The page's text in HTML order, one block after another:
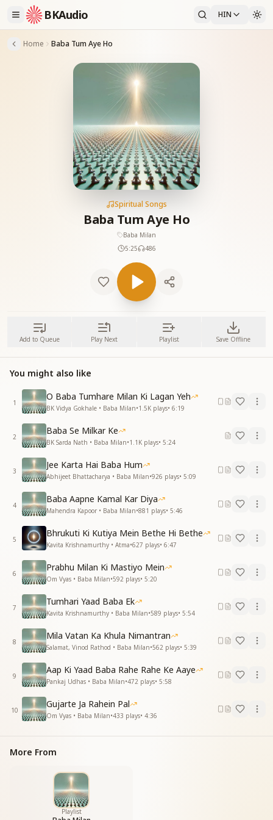
BKAudio HIN
Home Baba Tum Aye Ho
Spiritual Songs
Baba Tum Aye Ho
Baba Milan
5:25
486
Add to Queue Play Next Playlist Save Offline
You might also like
1
O Baba Tumhare Milan Ki Lagan Yeh
BK Vidya Gokhale • Baba Milan•1.5K plays• 6:19
2
Baba Se Milkar Ke
BK Sarda Nath • Baba Milan•1.1K plays• 5:24
3
Jee Karta Hai Baba Hum
Abhijeet Bhattacharya • Baba Milan•926 plays• 5:09
4
Baba Aapne Kamal Kar Diya
Mahendra Kapoor • Baba Milan•881 plays• 5:46
5
Bhrukuti Ki Kutiya Mein Bethe Hi Bethe
Kavita Krishnamurthy • Atma•627 plays• 6:47
6
Prabhu Milan Ki Mastiyo Mein
Om Vyas • Baba Milan•592 plays• 5:20
7
Tumhari Yaad Baba Ek
Kavita Krishnamurthy • Baba Milan•589 plays• 5:54
8
Mila Vatan Ka Khula Nimantran
Salamat, Vinod Rathod • Baba Milan•562 plays• 5:39
9
Aap Ki Yaad Baba Rahe Rahe Ke Aaye
Pankaj Udhas • Baba Milan•472 plays• 5:58
10
Gujarte Ja Rahein Pal
Om Vyas • Baba Milan•433 plays• 4:36
More From
Playlist